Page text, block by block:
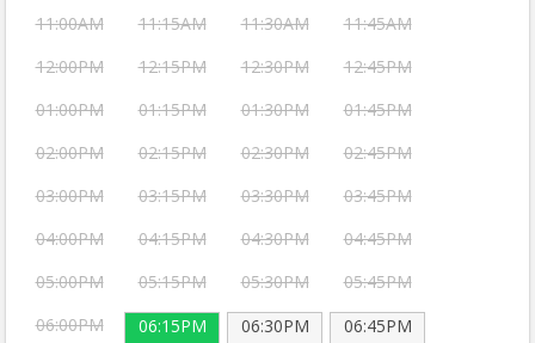
11:00AM
11:15AM 11:30AM
11:45AM
12:00PM
12:15PM 12:30PM
12:45PM
01:00PM
01:15PM 01:30PM
01:45PM
02:00PM
02:15PM 02:30PM
02:45PM
03:00PM
03:15PM 03:30PM
03:45PM
04:00PM
04:15PM 04:30PM
04:45PM
05:00PM
05:15PM 05:30PM
05:45PM
06:00PM
06:15PM 06:30PM 06:45PM